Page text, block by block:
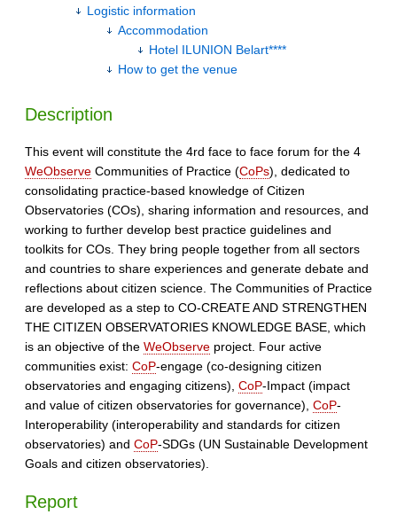
Logistic information
Accommodation
Hotel ILUNION Belart****
How to get the venue
Description
This event will constitute the 4rd face to face forum for the 4
WeObserve Communities of Practice (CoPs), dedicated to
consolidating practice-based knowledge of Citizen
Observatories (COs), sharing information and resources, and
working to further develop best practice guidelines and
toolkits for COs. They bring people together from all sectors
and countries to share experiences and generate debate and
reflections about citizen science. The Communities of Practice
are developed as a step to CO-CREATE AND STRENGTHEN
THE CITIZEN OBSERVATORIES KNOWLEDGE BASE, which
is an objective of the WeObserve project. Four active
communities exist: CoP-engage (co-designing citizen
observatories and engaging citizens), CoP-Impact (impact
and value of citizen observatories for governance), CoP-
Interoperability (interoperability and standards for citizen
observatories) and CoP-SDGs (UN Sustainable Development
Goals and citizen observatories).
Report